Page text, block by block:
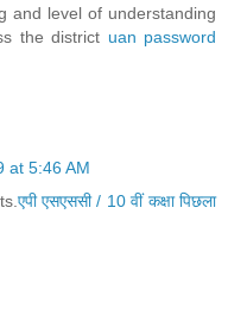
and level of understanding
the district uan password
at 5:46 AM
एपी एसएससी / 10 वीं कक्षा पिछला